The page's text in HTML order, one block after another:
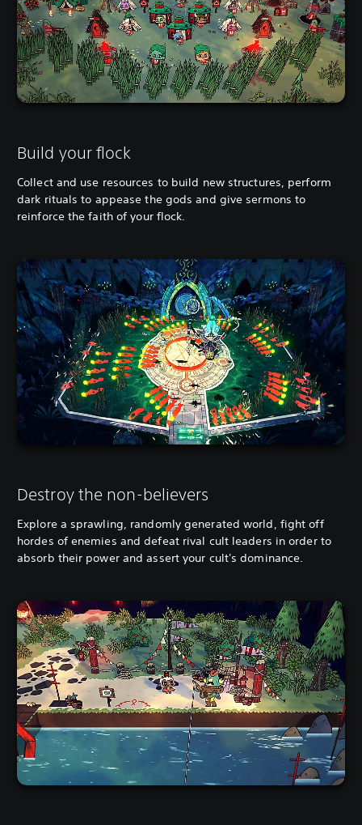
Build your flock
Collect and use resources to build new structures, perform
dark rituals to appease the gods and give sermons to
reinforce the faith of your flock.
Destroy the non-believers
Explore a sprawling, randomly generated world, fight off
hordes of enemies and defeat rival cult leaders in order to
absorb their power and assert your cult's dominance.